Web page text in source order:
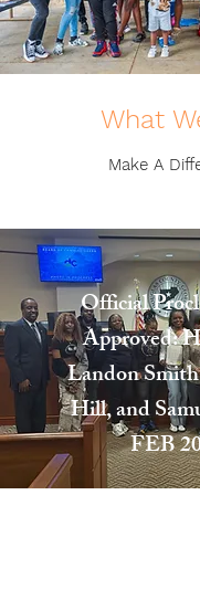
What
Make A
Official
Approved:
Landon
Hill, and
FEB